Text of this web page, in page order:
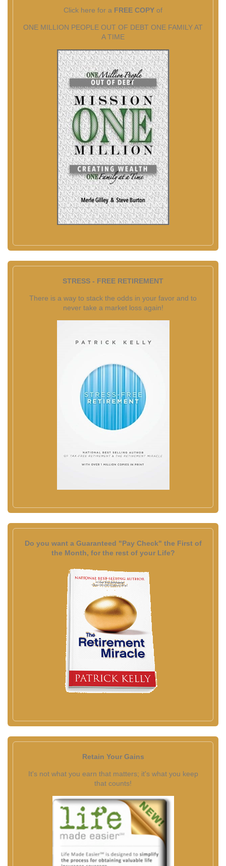
Click here for a FREE COPY of
ONE MILLION PEOPLE OUT OF DEBT ONE FAMILY AT
A TIME
STRESS - FREE RETIREMENT
There is a way to stack the odds in your favor and to
never take a market loss again!
Do you want a Guaranteed "Pay Check" the First of
the Month, for the rest of your Life?
Retain Your Gains
It's not what you earn that matters; it's what you keep
that counts!